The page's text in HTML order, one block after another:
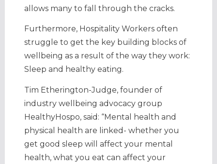
allows many to fall through the cracks.
Furthermore, Hospitality Workers often
struggle to get the key building blocks of
wellbeing as a result of the way they work:
Sleep and healthy eating.
Tim Etherington-Judge, founder of
industry wellbeing advocacy group
HealthyHospo, said: “Mental health and
physical health are linked- whether you
get good sleep will affect your mental
health, what you eat can affect your